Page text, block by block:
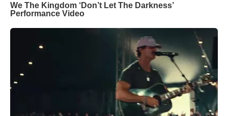
We The Kingdom ‘Don’t Let The Darkness’
Performance Video